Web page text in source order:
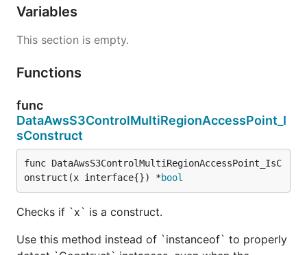
Variables
This section is empty.
Functions
func
DataAwsS3ControlMultiRegionAccessPoint_I
sConstruct
func DataAwsS3ControlMultiRegionAccessPoint_IsC
onstruct(x interface{}) *bool
Checks if `x` is a construct.
Use this method instead of `instanceof` to properly